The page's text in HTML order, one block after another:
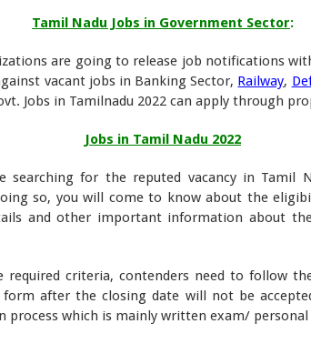
Tamil Nadu Jobs in Government Sector:
are going to release job notifications
vacant jobs in Banking Sector, Railway,
Jobs in Tamilnadu 2022 can apply through
Jobs in Tamil Nadu 2022
searching for the reputed vacancy in Tamil
so, you will come to know about the
and other important information about
criteria, contenders need to follow
after the closing date will not be
process which is mainly written exam/